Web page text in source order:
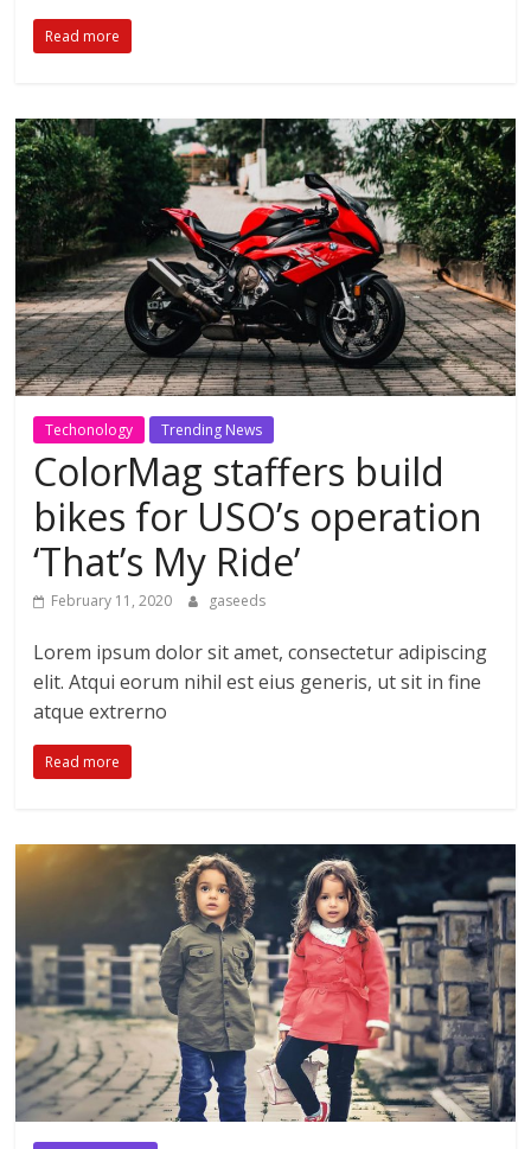
Read more
Techonology Trending News
ColorMag staffers build
bikes for USO’s operation
‘That’s My Ride’
February 11, 2020 gaseeds
Lorem ipsum dolor sit amet, consectetur adipiscing
elit. Atqui eorum nihil est eius generis, ut sit in fine
atque extrerno
Read more